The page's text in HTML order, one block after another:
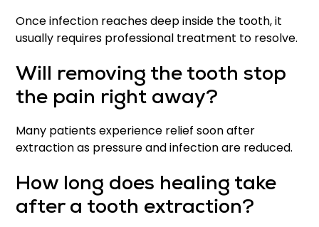
Once infection reaches deep inside the tooth, it
usually requires professional treatment to resolve.
Will removing the tooth stop
the pain right away?
Many patients experience relief soon after
extraction as pressure and infection are reduced.
How long does healing take
after a tooth extraction?